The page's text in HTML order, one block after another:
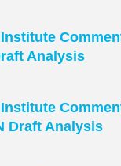
Analysis
Draft Analysis